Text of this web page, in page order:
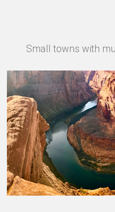
Small towns with